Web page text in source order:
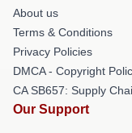
About us
Terms & Conditions
Privacy Policies
DMCA - Copyright
CA SB657: Supply
Our Support